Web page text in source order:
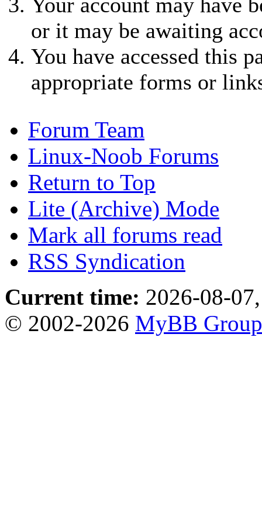
or it may be awaiting
You have accessed this
appropriate forms or
Forum Team
Linux-Noob Forums
Return to Top
Lite (Archive) Mode
Mark all forums read
RSS Syndication
Current time: 2026-08-
© 2002-2026 MyBB Group